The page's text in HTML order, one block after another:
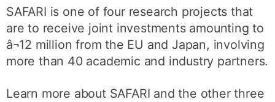
SAFARI is one of four research projects that
are to receive joint investments amounting to
â¬12 million from the EU and Japan, involving
more than 40 academic and industry partners.
Learn more about SAFARI and the other three